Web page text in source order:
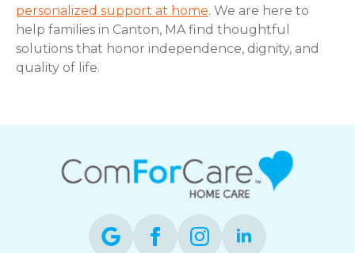
personalized support at home. We are here to
help families in Canton, MA find thoughtful
solutions that honor independence, dignity, and
quality of life.